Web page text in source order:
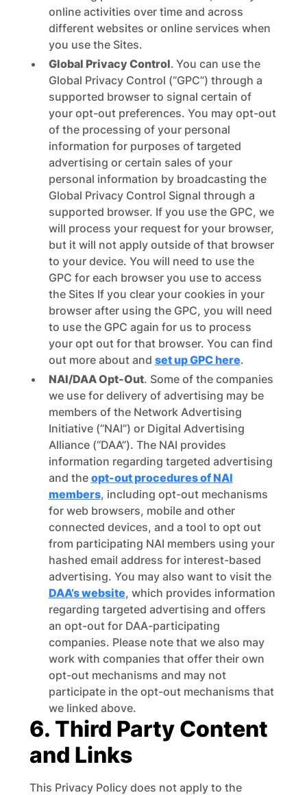
online activities over time and across
different websites or online services when
you use the Sites.
Global Privacy Control. You can use the
Global Privacy Control (“GPC”) through a
supported browser to signal certain of
your opt-out preferences. You may opt-out
of the processing of your personal
information for purposes of targeted
advertising or certain sales of your
personal information by broadcasting the
Global Privacy Control Signal through a
supported browser. If you use the GPC, we
will process your request for your browser,
but it will not apply outside of that browser
to your device. You will need to use the
GPC for each browser you use to access
the Sites If you clear your cookies in your
browser after using the GPC, you will need
to use the GPC again for us to process
your opt out for that browser. You can find
out more about and set up GPC here.
NAI/DAA Opt-Out. Some of the companies
we use for delivery of advertising may be
members of the Network Advertising
Initiative (“NAI”) or Digital Advertising
Alliance (“DAA”). The NAI provides
information regarding targeted advertising
and the opt-out procedures of NAI
members, including opt-out mechanisms
for web browsers, mobile and other
connected devices, and a tool to opt out
from participating NAI members using your
hashed email address for interest-based
advertising. You may also want to visit the
DAA’s website, which provides information
regarding targeted advertising and offers
an opt-out for DAA-participating
companies. Please note that we also may
work with companies that offer their own
opt-out mechanisms and may not
participate in the opt-out mechanisms that
we linked above.
6. Third Party Content
and Links
This Privacy Policy does not apply to the